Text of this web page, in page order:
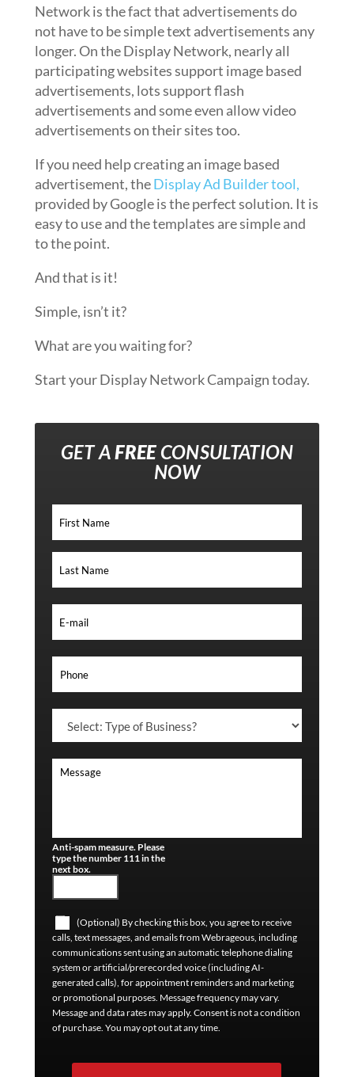
Network is the fact that advertisements do
not have to be simple text advertisements any
longer. On the Display Network, nearly all
participating websites support image based
advertisements, lots support flash
advertisements and some even allow video
advertisements on their sites too.
If you need help creating an image based
advertisement, theDisplay Ad Builder tool,
provided by Google is the perfect solution. It is
easy to use and the templates are simple and
to the point.
And that is it!
Simple, isn’t it?
What are you waiting for?
Start your Display Network Campaign today.
GET AFREECONSULTATION
NOW
Anti-spam measure. Please
type the number 111 in the
next box.
(Optional) By checking this box, you agree to receive
calls, text messages, and emails from Webrageous, including
communications sent using an automatic telephone dialing
system or artificial/prerecorded voice (including AI-
generated calls), for appointment reminders and marketing
or promotional purposes. Message frequency may vary.
Message and data rates may apply. Consent is not a condition
of purchase. You may opt out at any time.